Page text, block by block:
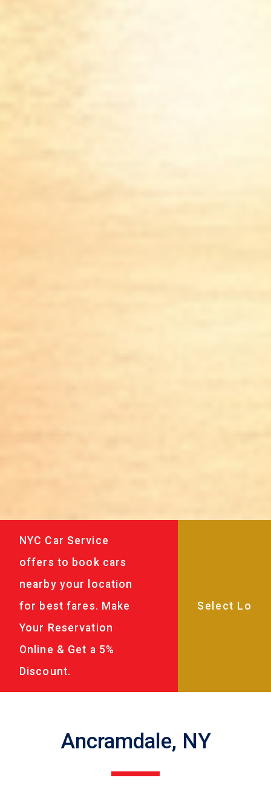
NYC Car Service
offers to book cars
nearby your location
for best fares. Make
Your Reservation
Online & Get a 5%
Discount.
Ancramdale, NY